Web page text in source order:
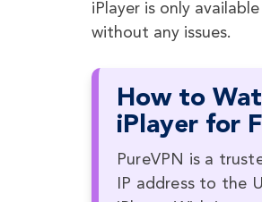
iPlayer is only
without any issues.
How to
iPlayer for
PureVPN is a
IP address to the